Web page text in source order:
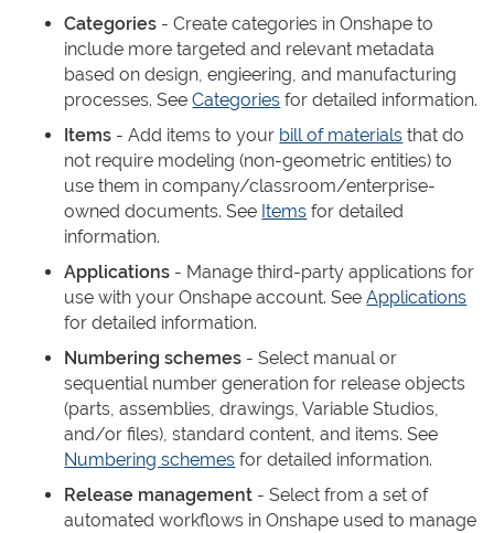
Categories - Create categories in Onshape to
include more targeted and relevant metadata
based on design, engieering, and manufacturing
processes. SeeCategories for detailed information.
Items - Add items to your bill of materials that do
not require modeling (non-geometric entities) to
use them in company/classroom/enterprise-
owned documents. See Items for detailed
information.
Applications - Manage third-party applications for
use with your Onshape account. SeeApplications
for detailed information.
Numbering schemes - Select manual or
sequential number generation for release objects
(parts, assemblies, drawings, Variable Studios,
and/or files), standard content, and items. See
Numbering schemes for detailed information.
Release management - Select from a set of
automated workflows in Onshape used to manage